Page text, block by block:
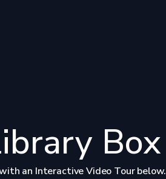
Box
an Interactive Video Tour below.